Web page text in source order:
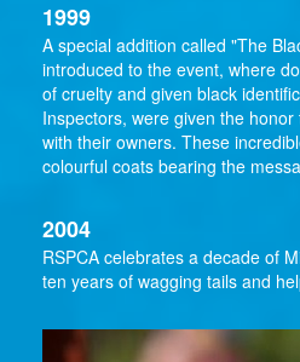
1999
A special addition called "The
introduced to the event, where
of cruelty and given black
Inspectors, were given the
with their owners. These
colourful coats bearing the
2004
RSPCA celebrates a decade of
ten years of wagging tails and